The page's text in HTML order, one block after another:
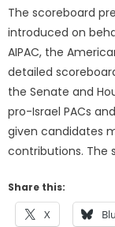
The scoreboard
introduced on
AIPAC, the
detailed
the Senate and
pro-Israel PACs
given candidates
contributions. The
Share this:
X